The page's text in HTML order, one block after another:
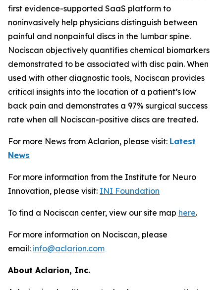
first evidence-supported SaaS platform to
noninvasively help physicians distinguish between
painful and nonpainful discs in the lumbar spine.
Nociscan objectively quantifies chemical biomarkers
demonstrated to be associated with disc pain. When
used with other diagnostic tools, Nociscan provides
critical insights into the location of a patient’s low
back pain and demonstrates a 97% surgical success
rate when all Nociscan-positive discs are treated.
For more News from Aclarion, please visit: Latest
News
For more information from the Institute for Neuro
Innovation, please visit: INI Foundation
To find a Nociscan center, view our site map here.
For more information on Nociscan, please
email: info@aclarion.com
About Aclarion, Inc.